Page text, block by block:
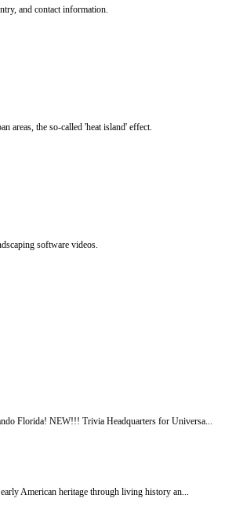
and contact information.
areas, the so-called 'heat island' effect.
software videos.
Florida! NEW!!! Trivia Headquarters for Universa...
American heritage through living history an...